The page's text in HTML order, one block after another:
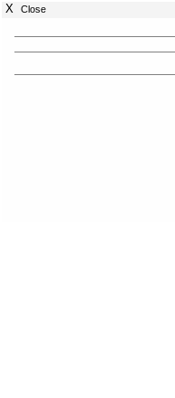
X Close